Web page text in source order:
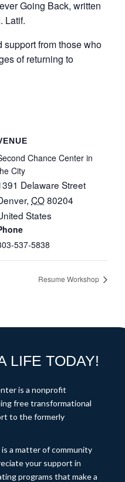
Going Back, written
Latif.
support from those who
of returning to
Chance Center in
City
Delaware Street
, CO80204
States
537-5838
Resume Workshop
LIFE TODAY!
is a nonprofit
free transformational
to the formerly
a matter of community
your support in
programs that make a